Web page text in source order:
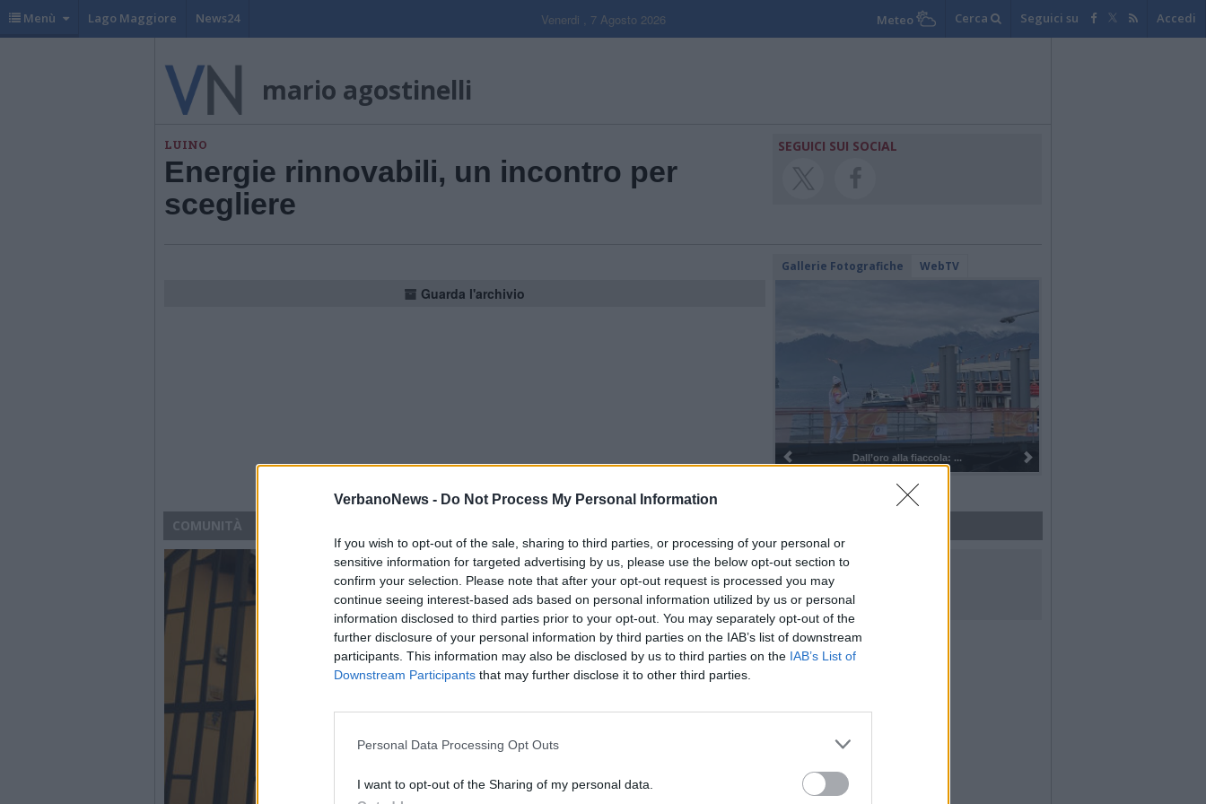
VerbanoNews - Do Not Process My Personal Information
If you wish to opt-out of the sale, sharing to third parties, or processing of your personal or
sensitive information for targeted advertising by us, please use the below opt-out section to
confirm your selection. Please note that after your opt-out request is processed you may
continue seeing interest-based ads based on personal information utilized by us or personal
information disclosed to third parties prior to your opt-out. You may separately opt-out of the
further disclosure of your personal information by third parties on the IAB’s list of downstream
participants. This information may also be disclosed by us to third parties on the IAB’s List of
Downstream Participants that may further disclose it to other third parties.
Personal Data Processing Opt Outs
I want to opt-out of the Sharing of my personal data.
Menù Lago Maggiore News24 Venerdi , 7 Agosto 2026 Meteo Cerca Seguici su Accedi
mario agostinelli
LUINO
Energie rinnovabili, un incontro per
scegliere
SEGUICI SUI SOCIAL
Guarda l'archivio
Gallerie Fotografiche WebTV
Dall’oro alla fiaccola: ...
COMUNITÀ
SEGUICI SUI SOCIAL